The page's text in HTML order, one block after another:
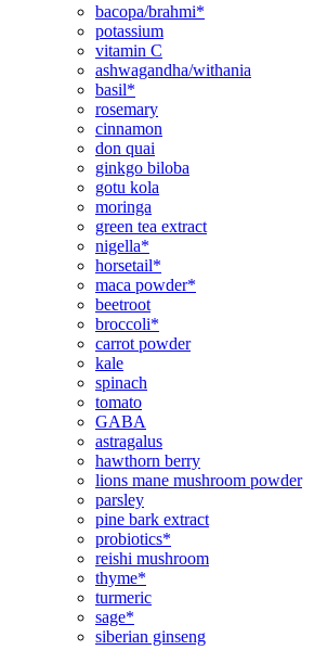
bacopa/brahmi*
potassium
vitamin C
ashwagandha/withania
basil*
rosemary
cinnamon
don quai
ginkgo biloba
gotu kola
moringa
green tea extract
nigella*
horsetail*
maca powder*
beetroot
broccoli*
carrot powder
kale
spinach
tomato
GABA
astragalus
hawthorn berry
lions mane mushroom powder
parsley
pine bark extract
probiotics*
reishi mushroom
thyme*
turmeric
sage*
siberian ginseng